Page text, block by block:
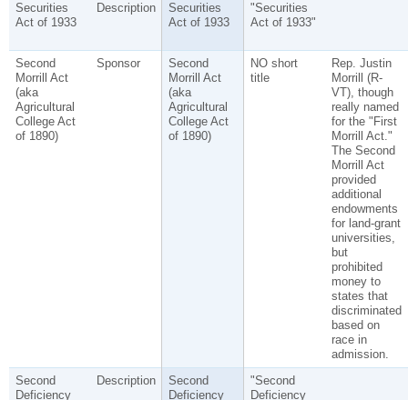
Securities
Act of 1933
Description
Securities
Act of 1933
"Securities
Act of 1933"
Second
Morrill Act
(aka
Agricultural
College Act
of 1890)
Sponsor
Second
Morrill Act
(aka
Agricultural
College Act
of 1890)
NO short
title
Rep. Justin
Morrill (R-
VT), though
really named
for the "First
Morrill Act."
The Second
Morrill Act
provided
additional
endowments
for land-grant
universities,
but
prohibited
money to
states that
discriminated
based on
race in
admission.
Second
Deficiency
Description
Second
Deficiency
"Second
Deficiency